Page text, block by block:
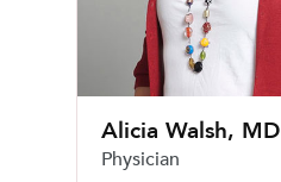
Alicia Walsh, MD
Physician